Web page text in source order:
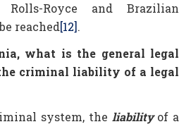
Rolls-Royce and Brazilian
reached[12].
what is the general legal
criminal liability of a legal
system, the liabilityof a